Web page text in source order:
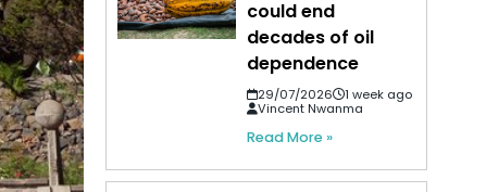
could end
decades of oil
dependence
29/07/2026
1 week ago
Vincent Nwanma
Read More »